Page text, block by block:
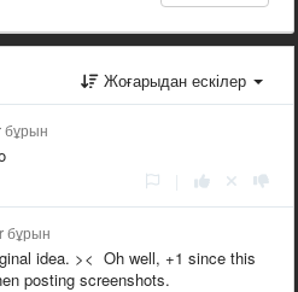
Жоғарыдан ескілер
бұрын
бұрын
idea. >< Oh well, +1 since this
posting screenshots.